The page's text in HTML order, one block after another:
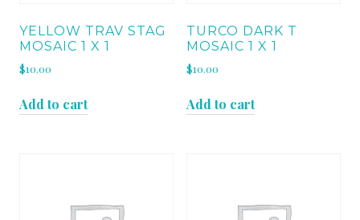
YELLOW TRAV STAG
MOSAIC 1 X 1
$10.00
Add to cart
TURCO DARK T
MOSAIC 1 X 1
$10.00
Add to cart